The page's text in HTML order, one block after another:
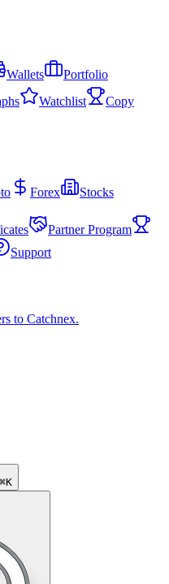
Wallets Portfolio
Watchlist
Copy
Forex
Stocks
Partner Program
Support
to Catchnex.
⌘K